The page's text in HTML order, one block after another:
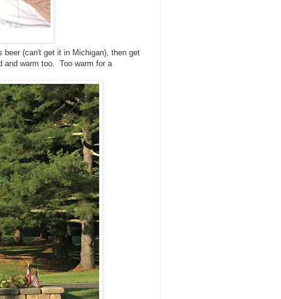
beer (can't get it in Michigan), then get
and warm too. Too warm for a